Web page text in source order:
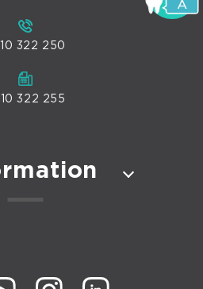
322 250
322 255